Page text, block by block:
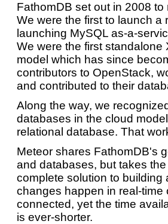
FathomDB set out in 2008
We were the first to launch
launching MySQL as-a-
We were the first
model which has since
contributors to OpenStack,
and contributed to their
Along the way, we
databases in the cloud
relational database. That
Meteor shares FathomDB's
and databases, but takes
complete solution to building
changes happen in real-
connected, yet the time
is ever-shorter.